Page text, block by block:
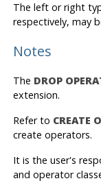
The left or right
respectively, may
Notes
The DROP
extension.
Refer to CREATE
create operators.
It is the user's
and operator